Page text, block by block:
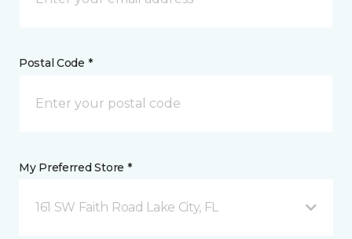
Postal Code *
My Preferred Store *
161 SW Faith Road Lake City, FL